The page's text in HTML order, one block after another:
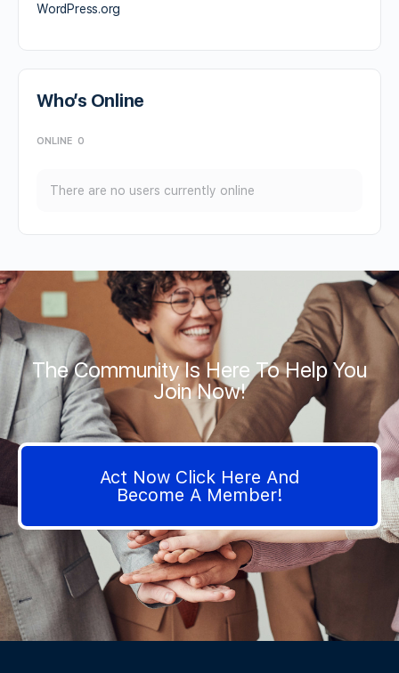
WordPress.org
Who’s Online
ONLINE 0
There are no users currently online
The Community Is Here To Help You
Join Now!
Act Now Click Here And
Become A Member!